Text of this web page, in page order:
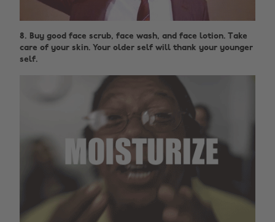
8. Buy good face scrub, face wash, and face lotion. Take
care of your skin. Your older self will thank your younger
self.